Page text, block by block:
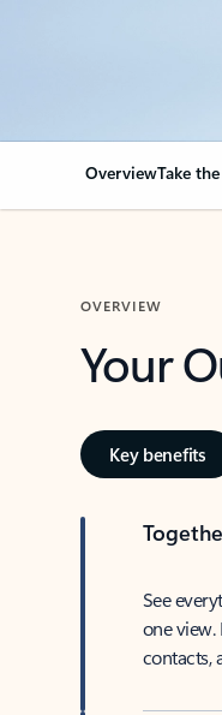
OverviewTake
OVERVIEW
Your
Key benefits
See
one view.
contacts,